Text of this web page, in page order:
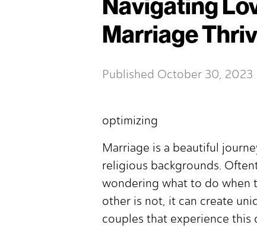
Navigating
Marriage
Published October 30, 2023
optimizing
Marriage is a beautiful
religious backgrounds.
wondering what to do when
other is not, it can create
couples that experience this